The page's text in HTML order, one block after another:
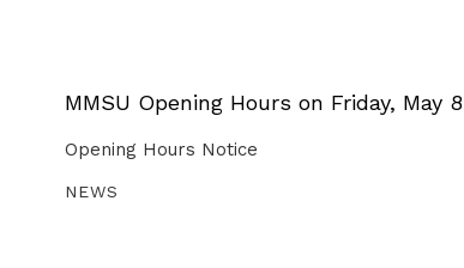
MMSU Opening Hours on Friday, May 8
Opening Hours Notice
NEWS